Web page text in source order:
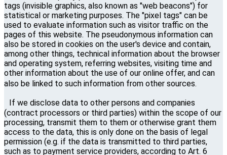
tags (invisible graphics, also known as "web beacons") for
statistical or marketing purposes. The "pixel tags" can be
used to evaluate information such as visitor traffic on the
pages of this website. The pseudonymous information can
also be stored in cookies on the user's device and contain,
among other things, technical information about the browser
and operating system, referring websites, visiting time and
other information about the use of our online offer, and can
also be linked to such information from other sources.
If we disclose data to other persons and companies
(contract processors or third parties) within the scope of our
processing, transmit them to them or otherwise grant them
access to the data, this is only done on the basis of legal
permission (e.g. if the data is transmitted to third parties,
such as to payment service providers, according to Art. 6